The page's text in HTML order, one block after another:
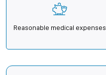
Reasonable medical expenses